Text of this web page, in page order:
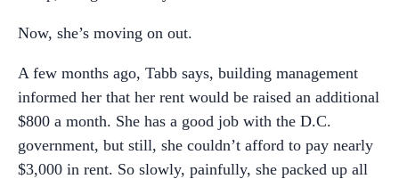
Now, she’s moving on out.
A few months ago, Tabb says, building management
informed her that her rent would be raised an additional
$800 a month. She has a good job with the D.C.
government, but still, she couldn’t afford to pay nearly
$3,000 in rent. So slowly, painfully, she packed up all